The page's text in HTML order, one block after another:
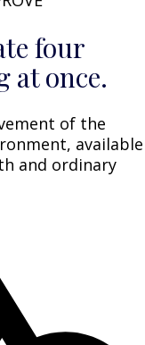
four
at once.
of the
available
and ordinary